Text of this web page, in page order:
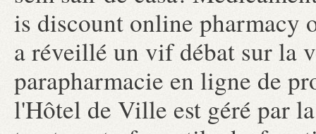
is discount online pharmacy
a réveillé un vif débat sur la
parapharmacie en ligne de
l'Hôtel de Ville est géré par